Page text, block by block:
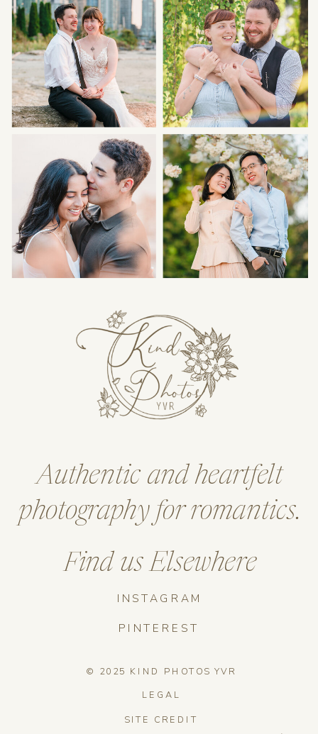
SITE CREDIT
LEGAL
© 2025 KIND PHOTOS YVR
INSTAGRAM
Find us Elsewhere
Authentic and heartfelt
photography for romantics.
PINTEREST